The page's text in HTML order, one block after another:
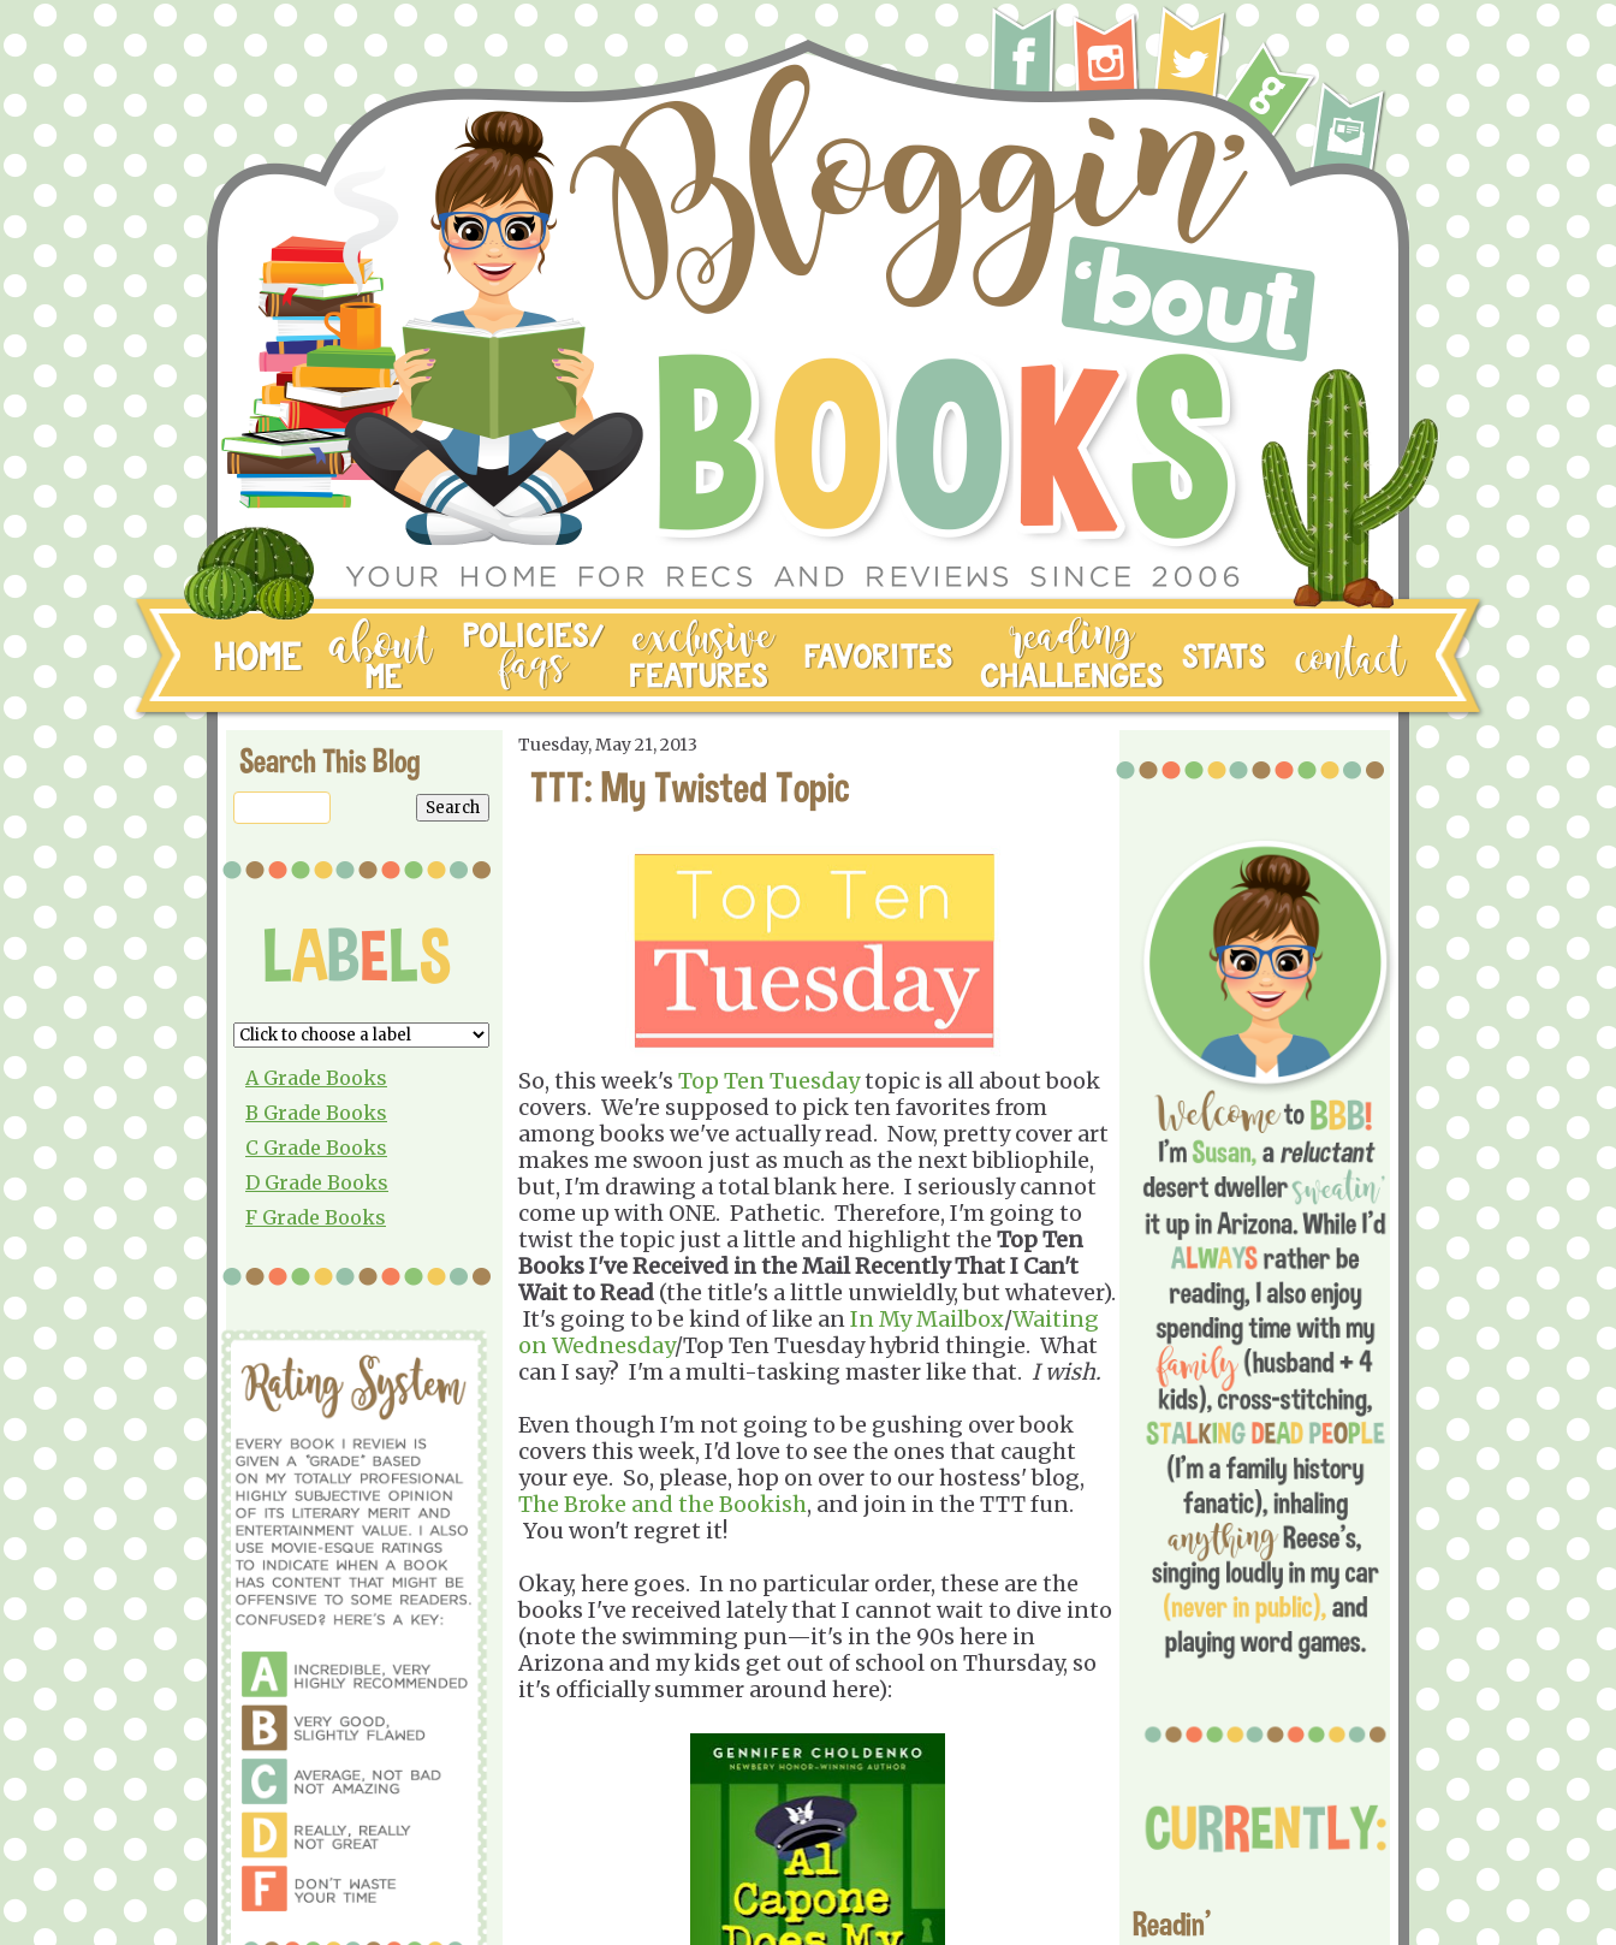
Search This Blog
A Grade Books
B Grade Books
C Grade Books
D Grade Books
F Grade Books
Tuesday, May 21, 2013
TTT: My Twisted Topic
So, this week's Top Ten Tuesdaytopic is all about book
covers. We're supposed to pick ten favorites from
among books we've actually read. Now, pretty cover art
makes me swoon just as much as the next bibliophile,
but, I'm drawing a total blank here. I seriously cannot
come up with ONE. Pathetic. Therefore, I'm going to
twist the topic just a little and highlight the Top Ten
Books I've Received in the Mail Recently That I Can't
Wait to Read (the title's a little unwieldly, but whatever).
It's going to be kind of like anIn My Mailbox/Waiting
on Wednesday/Top Ten Tuesday hybrid thingie. What
can I say? I'm a multi-tasking master like that. I wish.
Even though I'm not going to be gushing over book
covers this week, I'd love to see the ones that caught
your eye. So, please, hop on over to our hostess' blog,
The Broke and the Bookish, and join in the TTT fun.
You won't regret it!
Okay, here goes. In no particular order, these are the
books I've received lately that I cannot wait to dive into
(note the swimming pun—it's in the 90s here in
Arizona and my kids get out of school on Thursday, so
it's officially summer around here):
Readin'